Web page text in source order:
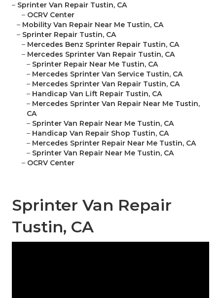
– Sprinter Van Repair Tustin, CA
– OCRV Center
– Mobility Van Repair Near Me Tustin, CA
– Sprinter Repair Tustin, CA
– Mercedes Benz Sprinter Repair Tustin, CA
– Mercedes Sprinter Van Repair Tustin, CA
– Sprinter Repair Near Me Tustin, CA
– Mercedes Sprinter Van Service Tustin, CA
– Mercedes Sprinter Van Repair Tustin, CA
– Handicap Van Lift Repair Tustin, CA
– Mercedes Sprinter Van Repair Near Me Tustin,
CA
– Sprinter Van Repair Near Me Tustin, CA
– Handicap Van Repair Shop Tustin, CA
– Mercedes Sprinter Repair Near Me Tustin, CA
– Sprinter Van Repair Near Me Tustin, CA
– OCRV Center
Sprinter Van Repair
Tustin, CA